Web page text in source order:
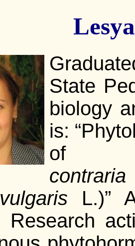
State
biology
is:
of
contraria
L.)”
Research